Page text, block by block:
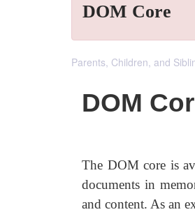
DOM Core
Parents, Children, and
DOM
The DOM core is
documents in
and content. As an